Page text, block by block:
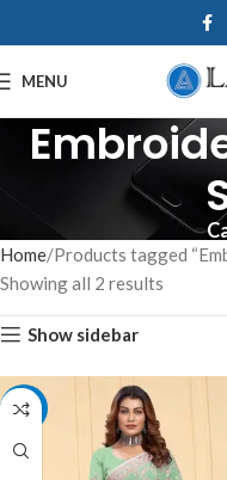
MENU
Home Products tagged
Showing all 2 results
Show sidebar
-10%